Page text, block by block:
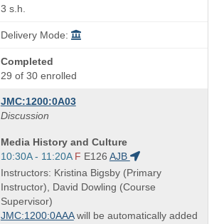
3 s.h.
Delivery Mode:
Completed
29 of 30 enrolled
JMC:1200:0A03
Discussion
Course
Title
is
Media History and Culture
Start
and
end
times:
10:30A - 11:20A F E126 AJB
Instructors: Kristina Bigsby (Primary
Instructor), David Dowling (Course
Supervisor)
JMC:1200:0AAAwill be automatically added